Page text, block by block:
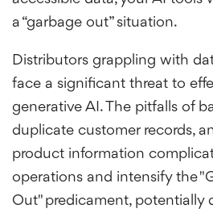
a “garbage out” situation.
Distributors grappling with
face a significant threat to
generative AI. The pitfalls of
duplicate customer records,
product information
operations and intensify the
Out" predicament, potentially